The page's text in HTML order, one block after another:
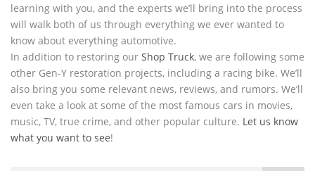
learning with you, and the experts we’ll bring into the process
will walk both of us through everything we ever wanted to
know about everything automotive.
In addition to restoring our Shop Truck, we are following some
other Gen-Y restoration projects, including a racing bike. We’ll
also bring you some relevant news, reviews, and rumors. We’ll
even take a look at some of the most famous cars in movies,
music, TV, true crime, and other popular culture. Let us know
what you want to see!